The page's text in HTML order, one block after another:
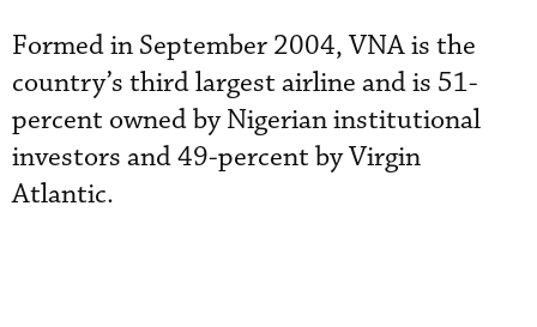
Formed in September 2004, VNA is the
country’s third largest airline and is 51-
percent owned by Nigerian institutional
investors and 49-percent by Virgin
Atlantic.